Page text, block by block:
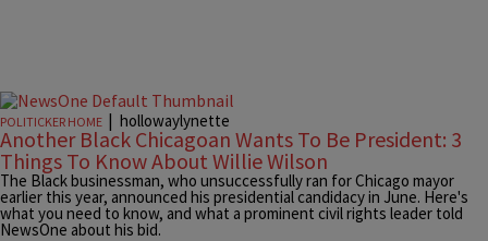
POLITICKER HOME | hollowaylynette
Another Black Chicagoan Wants To Be President: 3
Things To Know About Willie Wilson
The Black businessman, who unsuccessfully ran for Chicago mayor
earlier this year, announced his presidential candidacy in June. Here's
what you need to know, and what a prominent civil rights leader told
NewsOne about his bid.